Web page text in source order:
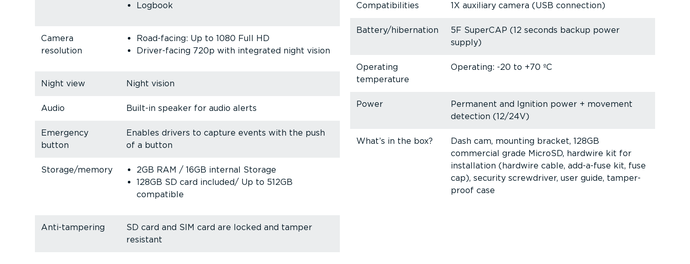
Logbook
Camera
resolution
Road-facing: Up to 1080 Full HD
Driver-facing 720p with integrated night vision
Night view Night vision
Audio Built-in speaker for audio alerts
Emergency
button
Enables drivers to capture events with the push
of a button
Storage/memory
2GB RAM / 16GB internal Storage
128GB SD card included/ Up to 512GB
compatible
Anti-tam­pering
SD card and SIM card are locked and tamper
resistant
Compat­ib­il­ities 1X auxiliary camera (USB connection)
Battery/hibernation
5F SuperCAP (12 seconds backup power
supply)
Operating
temperature
Operating: -20 to +70 ºC
Power
Permanent and Ignition power + movement
detection (12/24V)
What’s in the box?
Dash cam, mounting bracket, 128GB
commercial grade MicroSD, hardwire kit for
installation (hardwire cable, add-a-fuse kit, fuse
cap), security screwdriver, user guide, tamper-
proof case